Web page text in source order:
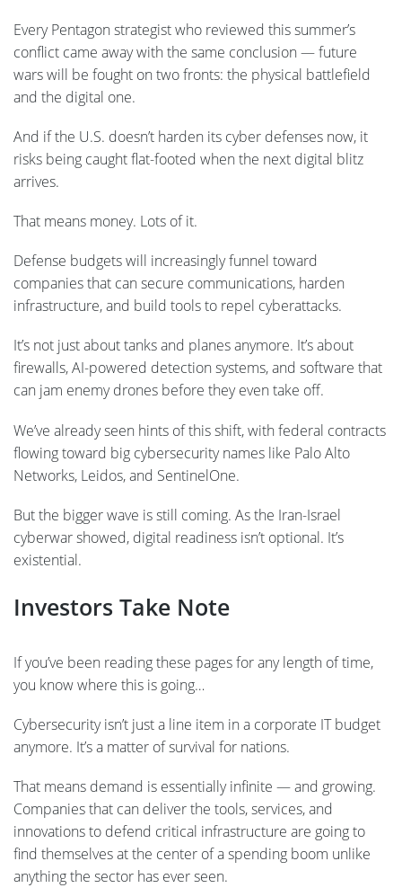
Every Pentagon strategist who reviewed this summer’s
conflict came away with the same conclusion — future
wars will be fought on two fronts: the physical battlefield
and the digital one.
And if the U.S. doesn’t harden its cyber defenses now, it
risks being caught flat-footed when the next digital blitz
arrives.
That means money. Lots of it.
Defense budgets will increasingly funnel toward
companies that can secure communications, harden
infrastructure, and build tools to repel cyberattacks.
It’s not just about tanks and planes anymore. It’s about
firewalls, AI-powered detection systems, and software that
can jam enemy drones before they even take off.
We’ve already seen hints of this shift, with federal contracts
flowing toward big cybersecurity names like Palo Alto
Networks, Leidos, and SentinelOne.
But the bigger wave is still coming. As the Iran-Israel
cyberwar showed, digital readiness isn’t optional. It’s
existential.
Investors Take Note
If you’ve been reading these pages for any length of time,
you know where this is going…
Cybersecurity isn’t just a line item in a corporate IT budget
anymore. It’s a matter of survival for nations.
That means demand is essentially infinite — and growing.
Companies that can deliver the tools, services, and
innovations to defend critical infrastructure are going to
find themselves at the center of a spending boom unlike
anything the sector has ever seen.